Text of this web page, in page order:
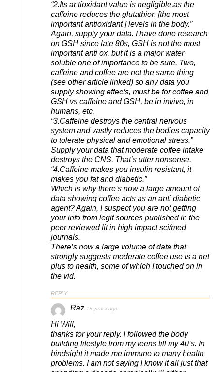
“2.Its antioxidant value is negligible,as the
caffeine reduces the glutathion [the most
important antioxidant ] levels in the body.”
Again, supply your data. I have done research
on GSH since late 80s, GSH is not the most
important anti ox, but it is a major water
soluble one of importance to be sure. Two,
caffeine and coffee are not the same thing
(see other article linked) so any data you
supply showing effects, must be for coffee and
GSH vs caffeine and GSH, be in invivo, in
humans, etc.
“3.Caffeine destroys the central nervous
system and vastly reduces the bodies capacity
to tolerate physical and emotional stress.”
Supply your data that moderate coffee intake
destroys the CNS. That’s utter nonsense.
“4.Caffeine makes you insulin resistant, it
makes you fat and diabetic.”
Which is why there’s now a large amount of
data showing coffee acts as an anti diabetic
agent? Again, I suspect you are not getting
your info from legit sources published in the
peer reviewed lit in high impact sci/med
journals.
There’s now a large volume of data that
strongly suggests moderate coffee use is a net
plus to health, some of which I touched on in
the vid.
REPLY
Raz 15 years ago
Hi Will,
thanks for your reply. I followed the body
building lifestyle from my teens till my 40’s. In
hindsight it made me immune to many health
problems. I am not saying I know it all just that